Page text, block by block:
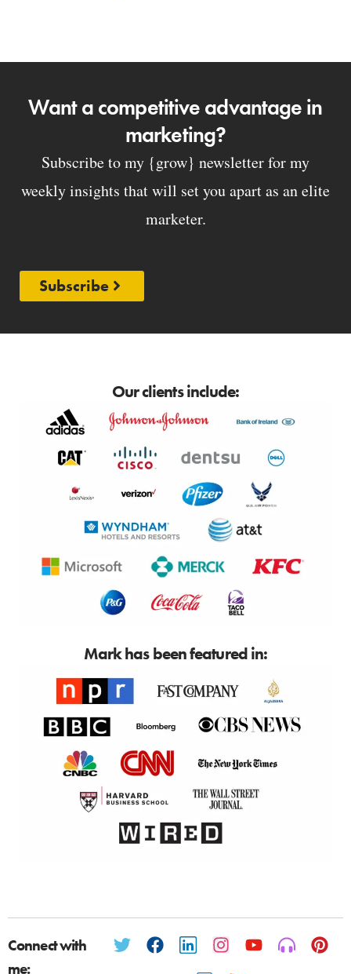
Want a competitive advantage in
marketing?
Subscribe to my {grow} newsletter for my
weekly insights that will set you apart as an elite
marketer.
Subscribe
Our clients include:
Mark has been featured in:
Connect with
me: